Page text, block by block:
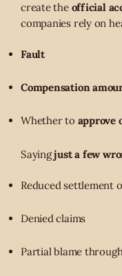
create the official
companies rely on
Fault
Compensation
Whether to approve
Sayingjust a few
Reduced settlement
Denied claims
Partial blame